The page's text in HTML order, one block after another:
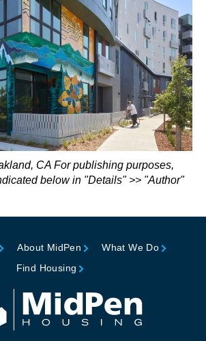
CA For publishing purposes,
below in "Details" >> "Author"
About MidPen
What We Do
Find Housing